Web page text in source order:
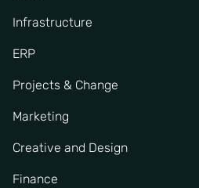
Infrastructure
ERP
Projects & Change
Marketing
Creative and Design
Finance